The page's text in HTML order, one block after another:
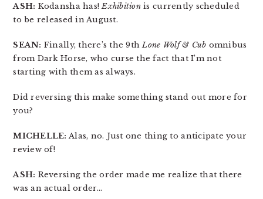
ASH: Kodansha has!Exhibitionis currently scheduled
to be released in August.
SEAN: Finally, there’s the 9thLone Wolf & Cub omnibus
from Dark Horse, who curse the fact that I’m not
starting with them as always.
Did reversing this make something stand out more for
you?
MICHELLE: Alas, no. Just one thing to anticipate your
review of!
ASH: Reversing the order made me realize that there
was an actual order…